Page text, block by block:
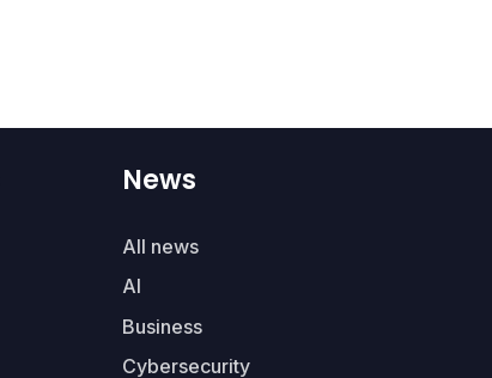
News
All news
AI
Business
Cybersecurity